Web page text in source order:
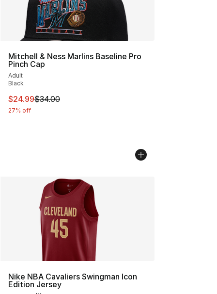
Mitchell & Ness Marlins Baseline Pro
Pinch Cap
Adult
Black
This item is on sale. Price dropped from $34.00 to
$24.99$34.00
27% off
Nike NBA Cavaliers Swingman Icon
Edition Jersey